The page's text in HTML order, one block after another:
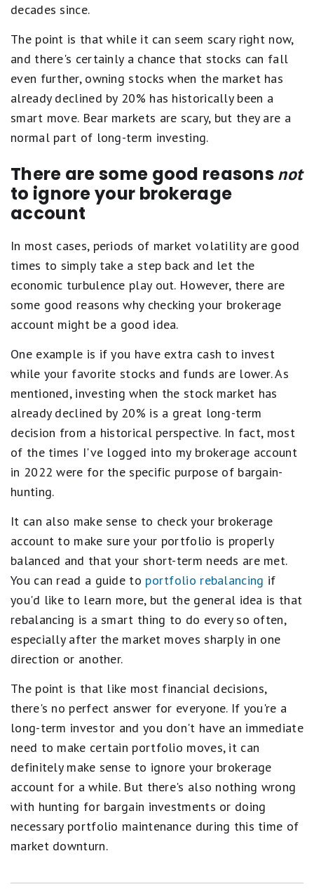
decades since.
The point is that while it can seem scary right now,
and there's certainly a chance that stocks can fall
even further, owning stocks when the market has
already declined by 20% has historically been a
smart move. Bear markets are scary, but they are a
normal part of long-term investing.
There are some good reasonsnot
to ignore your brokerage
account
In most cases, periods of market volatility are good
times to simply take a step back and let the
economic turbulence play out. However, there are
some good reasons why checking your brokerage
account might be a good idea.
One example is if you have extra cash to invest
while your favorite stocks and funds are lower. As
mentioned, investing when the stock market has
already declined by 20% is a great long-term
decision from a historical perspective. In fact, most
of the times I've logged into my brokerage account
in 2022 were for the specific purpose of bargain-
hunting.
It can also make sense to check your brokerage
account to make sure your portfolio is properly
balanced and that your short-term needs are met.
You can read a guide to portfolio rebalancing if
you'd like to learn more, but the general idea is that
rebalancing is a smart thing to do every so often,
especially after the market moves sharply in one
direction or another.
The point is that like most financial decisions,
there's no perfect answer for everyone. If you're a
long-term investor and you don't have an immediate
need to make certain portfolio moves, it can
definitely make sense to ignore your brokerage
account for a while. But there's also nothing wrong
with hunting for bargain investments or doing
necessary portfolio maintenance during this time of
market downturn.